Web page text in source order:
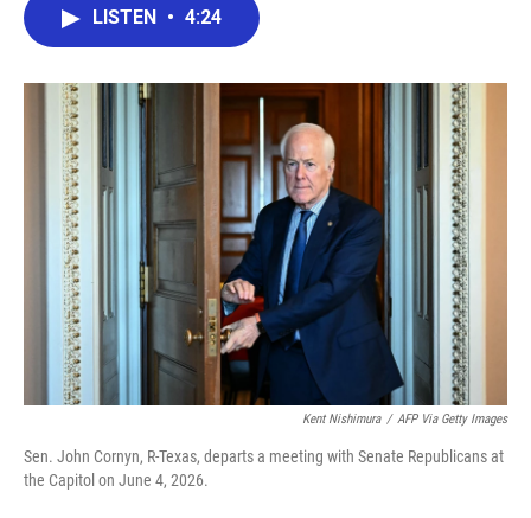
o
r
I
LISTEN • 4:24
Kent Nishimura / AFP Via Getty Images
Sen. John Cornyn, R-Texas, departs a meeting with Senate Republicans at
the Capitol on June 4, 2026.